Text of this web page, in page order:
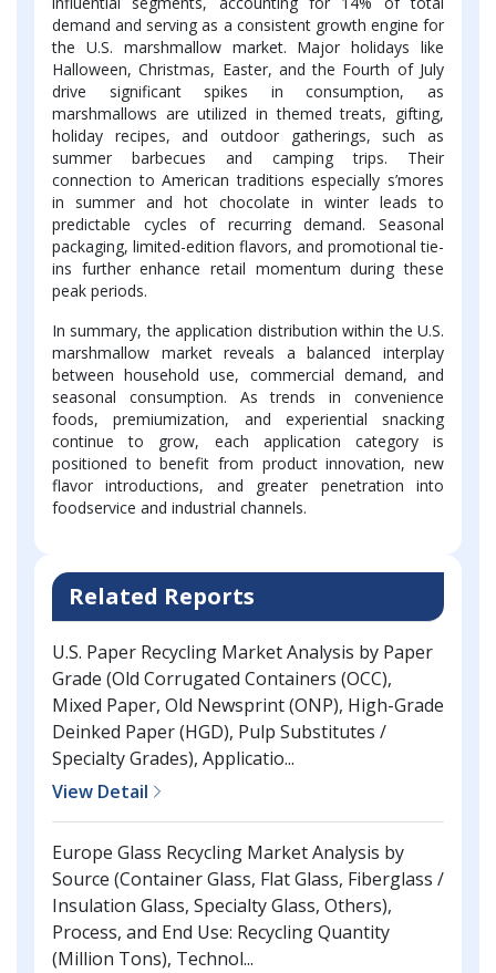
demand and serving as a consistent growth engine for
the U.S. marshmallow market. Major holidays like
Halloween, Christmas, Easter, and the Fourth of July
drive significant spikes in consumption, as
marshmallows are utilized in themed treats, gifting,
holiday recipes, and outdoor gatherings, such as
summer barbecues and camping trips. Their
connection to American traditions especially s’mores
in summer and hot chocolate in winter leads to
predictable cycles of recurring demand. Seasonal
packaging, limited-edition flavors, and promotional tie-
ins further enhance retail momentum during these
peak periods.
In summary, the application distribution within the U.S.
marshmallow market reveals a balanced interplay
between household use, commercial demand, and
seasonal consumption. As trends in convenience
foods, premiumization, and experiential snacking
continue to grow, each application category is
positioned to benefit from product innovation, new
flavor introductions, and greater penetration into
foodservice and industrial channels.
Related Reports
U.S. Paper Recycling Market Analysis by Paper
Grade (Old Corrugated Containers (OCC),
Mixed Paper, Old Newsprint (ONP), High-Grade
Deinked Paper (HGD), Pulp Substitutes /
Specialty Grades), Applicatio...
View Detail
Europe Glass Recycling Market Analysis by
Source (Container Glass, Flat Glass, Fiberglass /
Insulation Glass, Specialty Glass, Others),
Process, and End Use: Recycling Quantity
(Million Tons), Technol...